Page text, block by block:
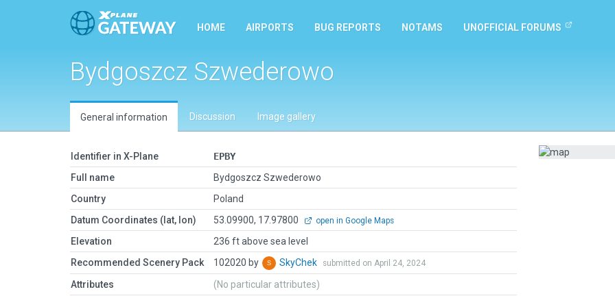
HOME AIRPORTS BUG REPORTS NOTAMS UNOFFICIAL FORUMS
Bydgoszcz Szwederowo
General information Discussion Image gallery
Identifier in X-Plane
EPBY
Full name
Bydgoszcz Szwederowo
Country
Poland
Datum Coordinates (lat, lon)
53.09900, 17.97800 open in Google Maps
Elevation
236 ft above sea level
Recommended Scenery Pack
102020 by SkyChek submitted on April 24, 2024
Attributes (No particular attributes)